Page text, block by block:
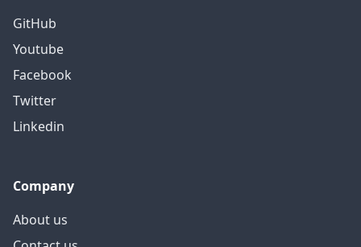
GitHub
Youtube
Facebook
Twitter
Linkedin
Company
About us